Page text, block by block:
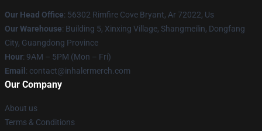
Our Head Office: 56302 Rimfire Cove Bryant, Ar 72022, Us
Our Warehouse: Building 5, Xinxing Village, Shangmeilin, Dongfang
City, Guangdong Province
Hour: 9AM – 5PM (Mon – Fri)
Email : contact@inhalermerch.com
Our Company
About us
Terms & Conditions